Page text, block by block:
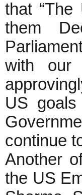
that
them
with our
US
continue
Another
the US